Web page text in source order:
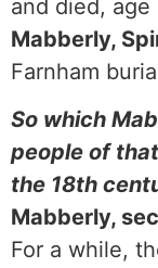
and died, age
Mabberly,
Farnham
So which
people of
the 18th
Mabberly,
For a while,